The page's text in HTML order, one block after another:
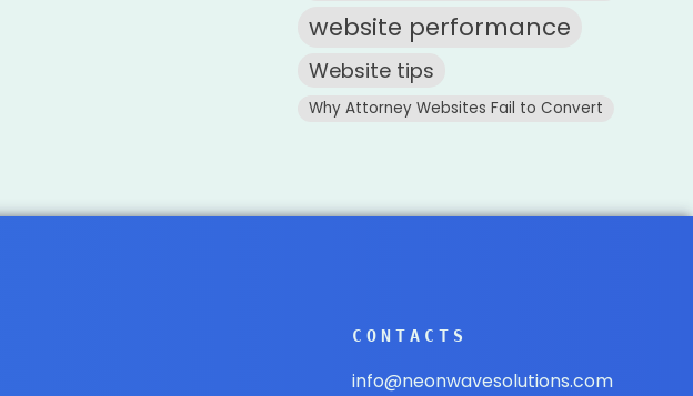
website performance
Website tips
Why Attorney Websites Fail to Convert
CONTACTS
info@neonwavesolutions.com